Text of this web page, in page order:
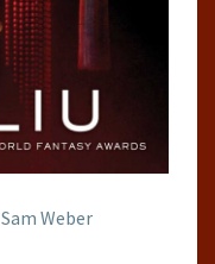
Sam Weber